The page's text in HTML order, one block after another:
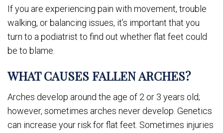
If you are experiencing pain with movement, trouble
walking, or balancing issues, it’s important that you
turn to a podiatrist to find out whether flat feet could
be to blame.
WHAT CAUSES FALLEN ARCHES?
Arches develop around the age of 2 or 3 years old;
however, sometimes arches never develop. Genetics
can increase your risk for flat feet. Sometimes injuries